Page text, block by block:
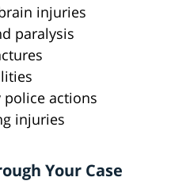
injuries
paralysis
police actions
injuries
Your Case